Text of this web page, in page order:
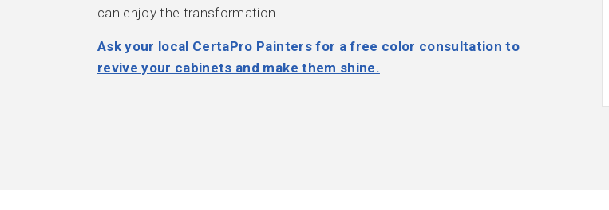
can enjoy the transformation.
Ask your local CertaPro Painters for a free color consultation to
revive your cabinets and make them shine.